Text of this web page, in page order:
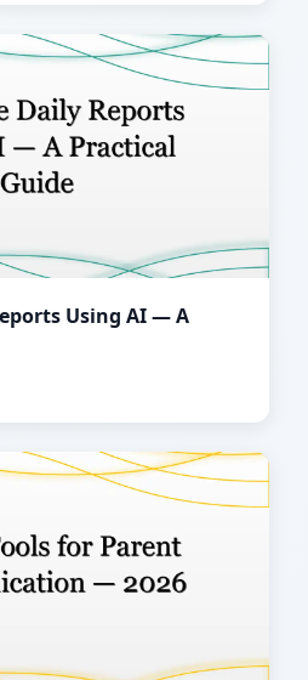
Using AI — A